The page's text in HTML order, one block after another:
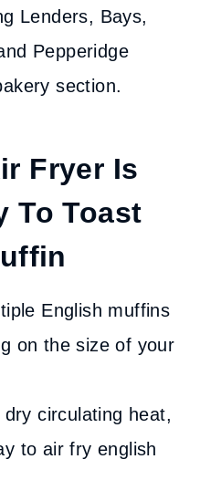
Lenders, Bays,
Pepperidge
section.
Fryer Is
To Toast
English muffins
on the size of your
circulating heat,
to air fry english